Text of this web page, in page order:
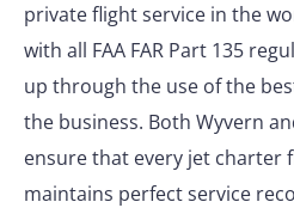
private flight service in the
with all FAA FAR Part 135
up through the use of the
the business. Both Wyvern
ensure that every jet charter
maintains perfect service